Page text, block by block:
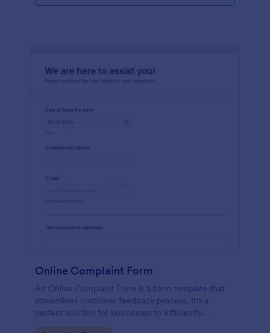
Online Complaint Form
An Online Complaint Form is a form template that
streamlines customer feedback process. It's a
perfect solution for businesses to efficiently